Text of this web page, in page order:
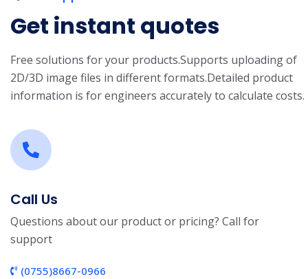
Get instant quotes
Free solutions for your products.Supports uploading of
2D/3D image files in different formats.Detailed product
information is for engineers accurately to calculate costs.
Call Us
Questions about our product or pricing? Call for
support
(0755)8667-0966